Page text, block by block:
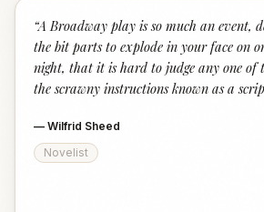
“A Broadway play is so much an event,
the bit parts to explode in your face on
night, that it is hard to judge any one
the scrawny instructions known as a
— Wilfrid Sheed
Novelist